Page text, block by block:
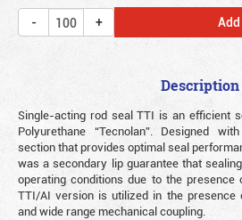
Description
Single-acting rod seal TTI is an efficient
Polyurethane “Tecnolan”. Designed
section that provides optimal seal
was a secondary lip guarantee that
operating conditions due to the
TTI/AI version is utilized in the presence
and wide range mechanical coupling.